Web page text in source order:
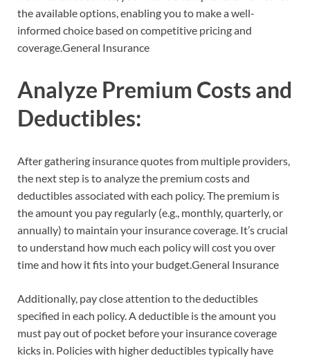
the available options, enabling you to make a well-
informed choice based on competitive pricing and
coverage.General Insurance
Analyze Premium Costs and
Deductibles:
After gathering insurance quotes from multiple providers,
the next step is to analyze the premium costs and
deductibles associated with each policy. The premium is
the amount you pay regularly (e.g., monthly, quarterly, or
annually) to maintain your insurance coverage. It’s crucial
to understand how much each policy will cost you over
time and how it fits into your budget.General Insurance
Additionally, pay close attention to the deductibles
specified in each policy. A deductible is the amount you
must pay out of pocket before your insurance coverage
kicks in. Policies with higher deductibles typically have